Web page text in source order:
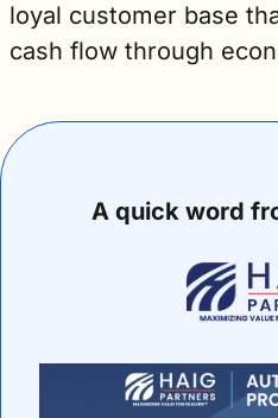
loyal customer base
A quick word